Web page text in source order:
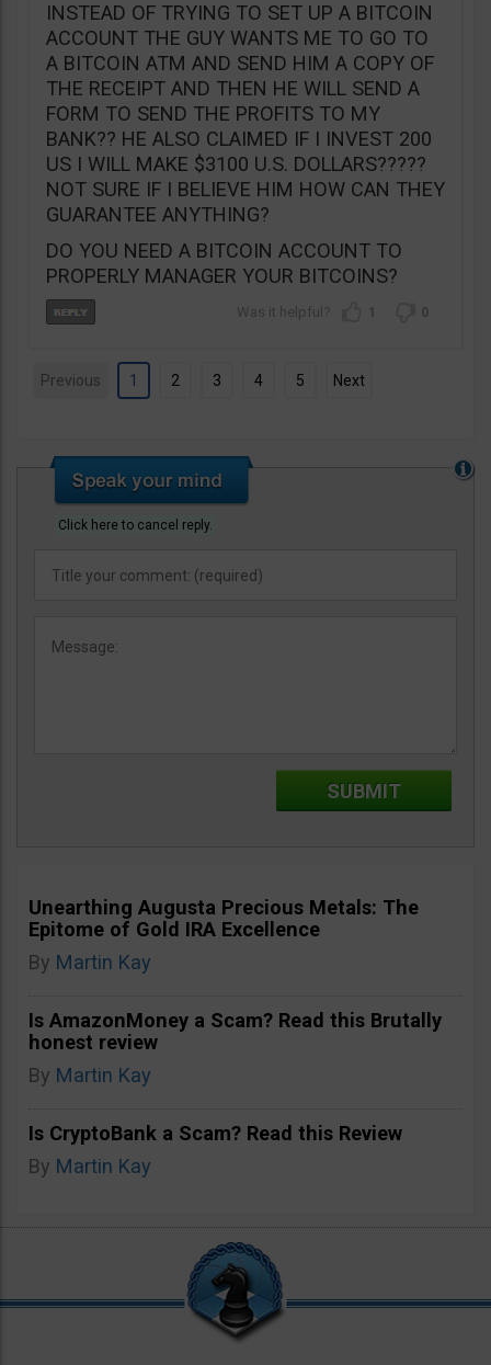
INSTEAD OF TRYING TO SET UP A BITCOIN
ACCOUNT THE GUY WANTS ME TO GO TO
A BITCOIN ATM AND SEND HIM A COPY OF
THE RECEIPT AND THEN HE WILL SEND A
FORM TO SEND THE PROFITS TO MY
BANK?? HE ALSO CLAIMED IF I INVEST 200
US I WILL MAKE $3100 U.S. DOLLARS?????
NOT SURE IF I BELIEVE HIM HOW CAN THEY
GUARANTEE ANYTHING?
DO YOU NEED A BITCOIN ACCOUNT TO
PROPERLY MANAGER YOUR BITCOINS?
1 0
Previous 1 2 3 4 5 Next
Click here to cancel reply.
Unearthing Augusta Precious Metals: The
Epitome of Gold IRA Excellence
By Martin Kay
Is AmazonMoney a Scam? Read this Brutally
honest review
By Martin Kay
Is CryptoBank a Scam? Read this Review
By Martin Kay